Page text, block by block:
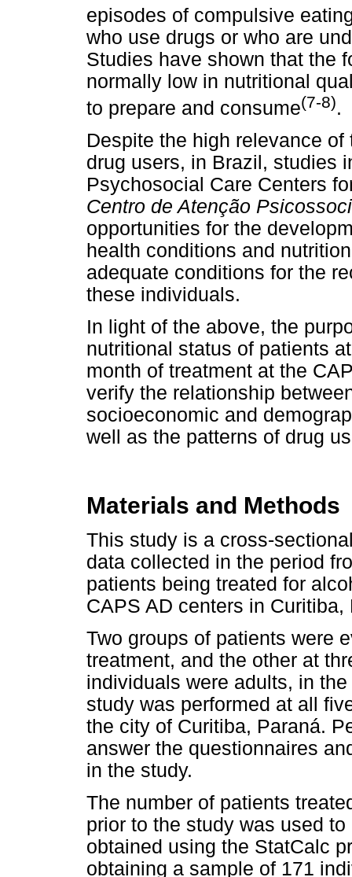
episodes of compulsive
who use drugs or who are
Studies have shown that the
normally low in nutritional
to prepare and consume(7-8).
Despite the high relevance
drug users, in Brazil, studies
Psychosocial Care Centers
Centro de Atenção
opportunities for the
health conditions and
adequate conditions for the
these individuals.
In light of the above, the
nutritional status of patients
month of treatment at the
verify the relationship
socioeconomic and
well as the patterns of drug
Materials and Methods
This study is a cross-
data collected in the period
patients being treated for
CAPS AD centers in Curitiba,
Two groups of patients were
treatment, and the other at
individuals were adults, in
study was performed at all
the city of Curitiba, Paraná.
answer the questionnaires
in the study.
The number of patients
prior to the study was used
obtained using the StatCalc
obtaining a sample of 171